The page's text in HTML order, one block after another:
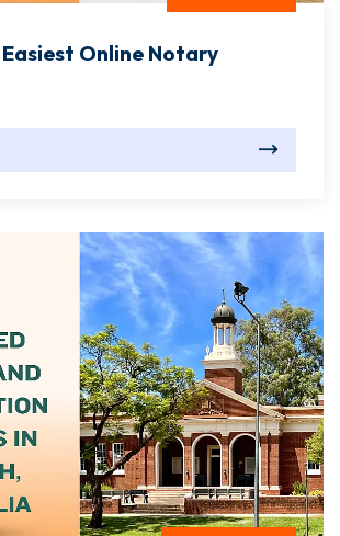
Online Notary